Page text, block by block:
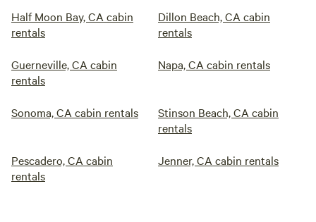
Half Moon Bay, CA cabin
rentals
Dillon Beach, CA cabin
rentals
Guerneville, CA cabin
rentals
Napa, CA cabin rentals
Sonoma, CA cabin rentals
Stinson Beach, CA cabin
rentals
Pescadero, CA cabin
rentals
Jenner, CA cabin rentals